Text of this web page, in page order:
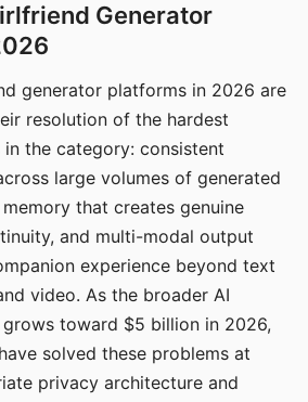
Generator
generator platforms in 2026 are
resolution of the hardest
the category: consistent
large volumes of generated
that creates genuine
and multi-modal output
experience beyond text
video. As the broader AI
toward $5 billion in 2026,
solved these problems at
privacy architecture and